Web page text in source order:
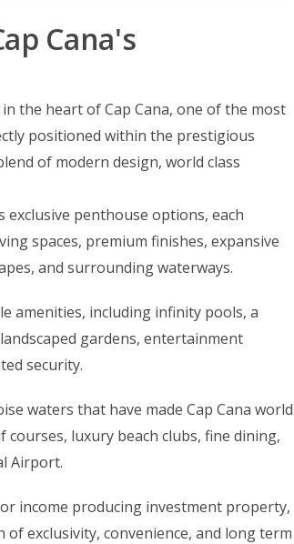
Cana's
the heart of Cap Cana, one of the most
positioned within the prestigious
of modern design, world class
exclusive penthouse options, each
spaces, premium finishes, expansive
and surrounding waterways.
amenities, including infinity pools, a
gardens, entertainment
security.
waters that have made Cap Cana world
luxury beach clubs, fine dining,
Airport.
income producing investment property,
exclusivity, convenience, and long term